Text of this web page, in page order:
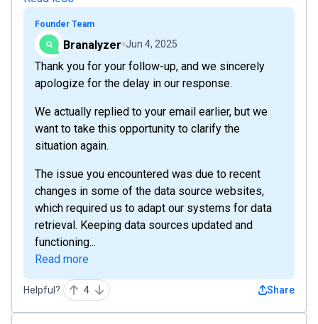
Founder Team
Branalyzer Jun 4, 2025
Thank you for your follow-up, and we sincerely
apologize for the delay in our response.
We actually replied to your email earlier, but we
want to take this opportunity to clarify the
situation again.
The issue you encountered was due to recent
changes in some of the data source websites,
which required us to adapt our systems for data
retrieval. Keeping data sources updated and
functioning...
Read more
Helpful? 4 Share